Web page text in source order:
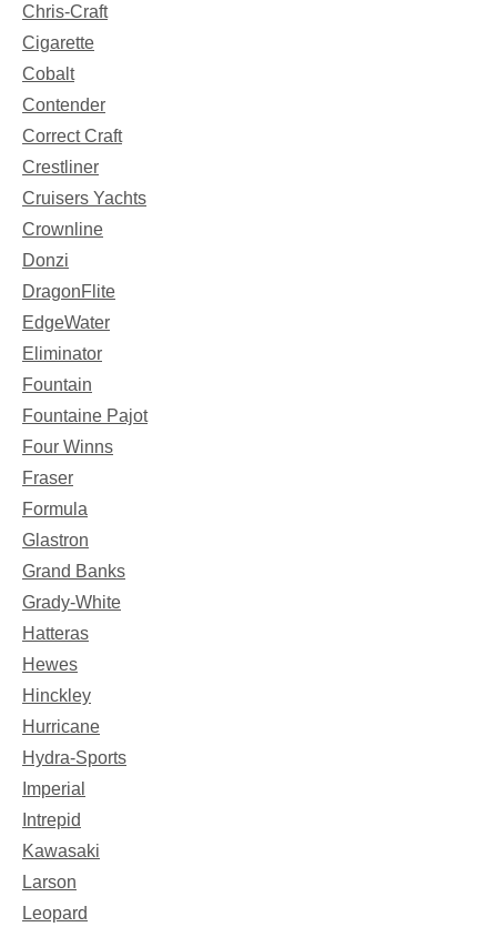
Chris-Craft
Cigarette
Cobalt
Contender
Correct Craft
Crestliner
Cruisers Yachts
Crownline
Donzi
DragonFlite
EdgeWater
Eliminator
Fountain
Fountaine Pajot
Four Winns
Fraser
Formula
Glastron
Grand Banks
Grady-White
Hatteras
Hewes
Hinckley
Hurricane
Hydra-Sports
Imperial
Intrepid
Kawasaki
Larson
Leopard